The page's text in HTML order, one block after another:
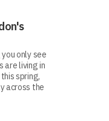
only see
are living in
spring,
across the